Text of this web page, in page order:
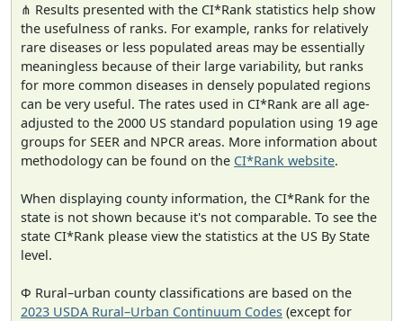
⋔ Results presented with the CI*Rank statistics help show
the usefulness of ranks. For example, ranks for relatively
rare diseases or less populated areas may be essentially
meaningless because of their large variability, but ranks
for more common diseases in densely populated regions
can be very useful. The rates used in CI*Rank are all age-
adjusted to the 2000 US standard population using 19 age
groups for SEER and NPCR areas. More information about
methodology can be found on the CI*Rank website.
When displaying county information, the CI*Rank for the
state is not shown because it's not comparable. To see the
state CI*Rank please view the statistics at the US By State
level.
Φ Rural–urban county classifications are based on the
2023 USDA Rural–Urban Continuum Codes (except for